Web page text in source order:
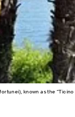
known as the